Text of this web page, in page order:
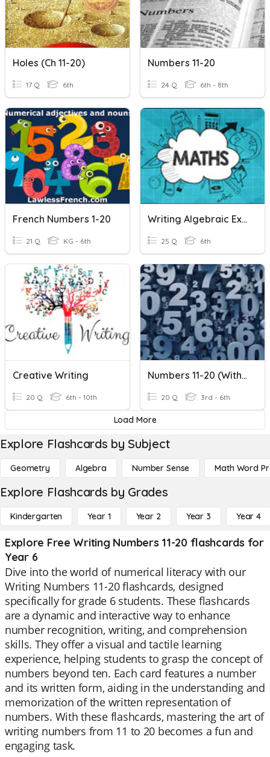
Holes (ch 11-20)
17 Q 6th
Numbers 11-20
24 Q 6th - 8th
French Numbers 1-20
21 Q KG - 6th
Writing Algebraic Expressions
25 Q 6th
Creative Writing
20 Q 6th - 10th
Numbers 11-20 (with Bonus)
20 Q 3rd - 6th
Load More
Explore Flashcards by Subject
Geometry Algebra Number Sense Math Word
Explore Flashcards by Grades
Kindergarten Year 1 Year 2 Year 3 Year 4
Explore Free Writing Numbers 11-20 flashcards for
Year 6
Dive into the world of numerical literacy with our
Writing Numbers 11-20 flashcards, designed
specifically for grade 6 students. These flashcards
are a dynamic and interactive way to enhance
number recognition, writing, and comprehension
skills. They offer a visual and tactile learning
experience, helping students to grasp the concept of
numbers beyond ten. Each card features a number
and its written form, aiding in the understanding and
memorization of the written representation of
numbers. With these flashcards, mastering the art of
writing numbers from 11 to 20 becomes a fun and
engaging task.